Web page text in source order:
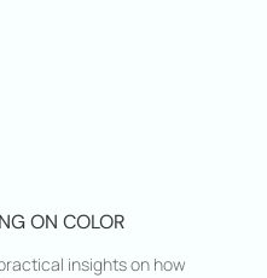
ON COLOR
insights on how